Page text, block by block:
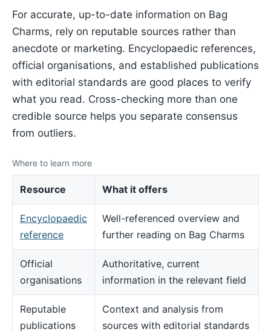
For accurate, up-to-date information on Bag
Charms, rely on reputable sources rather than
anecdote or marketing. Encyclopaedic references,
official organisations, and established publications
with editorial standards are good places to verify
what you read. Cross-checking more than one
credible source helps you separate consensus
from outliers.
Where to learn more
Resource What it offers
Encyclopaedic
reference
Well-referenced overview and
further reading on Bag Charms
Official
organisations
Authoritative, current
information in the relevant field
Reputable
publications
Context and analysis from
sources with editorial standards